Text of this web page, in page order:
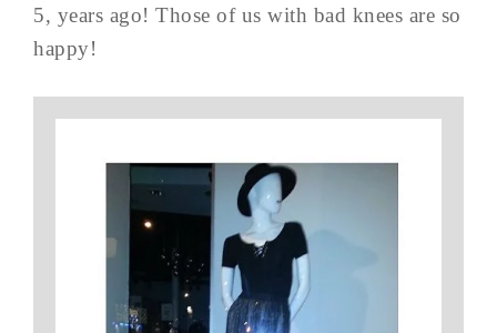
5, years ago! Those of us with bad knees are so
happy!